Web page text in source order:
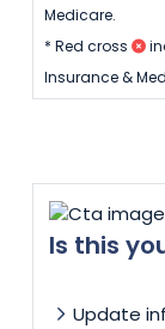
Medicare.
* Red cross
Insurance &
Is this
Update